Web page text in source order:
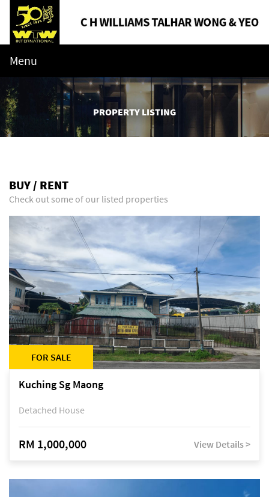
Menu
PROPERTY LISTING
BUY / RENT
Check out some of our listed properties
FOR SALE
Kuching Sg Maong
Detached House
RM 1,000,000 View Details >